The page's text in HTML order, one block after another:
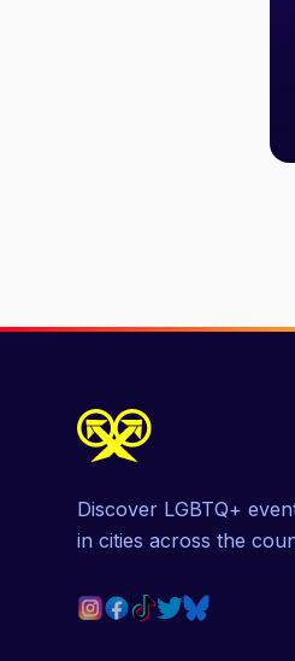
Discover LGBTQ+
in cities across the